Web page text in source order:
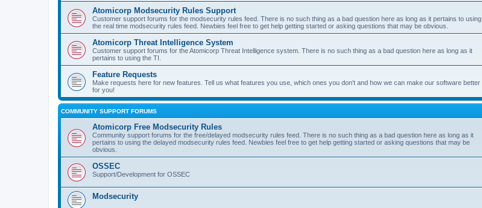
Atomicorp Modsecurity Rules Support
Customer support forums for the modsecurity rules feed. There is no such thing as a bad question here as long as it pertains to using
the real time modsecurity rules feed. Newbies feel free to get help getting started or asking questions that may be obvious.
Atomicorp Threat Intelligence System
Customer support forums for the Atomicorp Threat Intelligence system. There is no such thing as a bad question here as long as it
pertains to using the TI.
Feature Requests
Make requests here for new features. Tell us what features you use, which ones you don't and how we can make our software better
for you!
COMMUNITY SUPPORT FORUMS
Atomicorp Free Modsecurity Rules
Community support forums for the free/delayed modsecurity rules feed. There is no such thing as a bad question here as long as it
pertains to using the delayed modsecurity rules feed. Newbies feel free to get help getting started or asking questions that may be
obvious.
OSSEC
Support/Development for OSSEC
Modsecurity